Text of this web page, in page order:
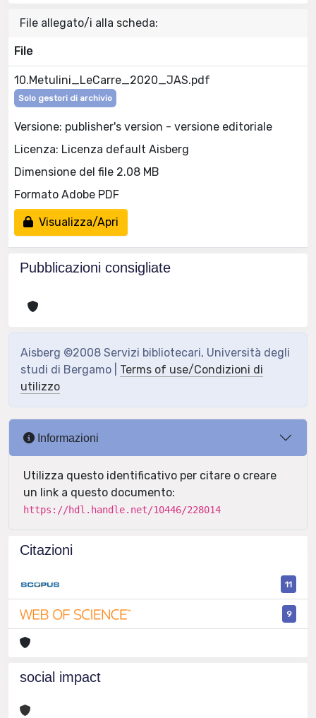
File allegato/i alla scheda:
File
10.Metulini_LeCarre_2020_JAS.pdf
Solo gestori di archivio
Versione: publisher's version - versione editoriale
Licenza: Licenza default Aisberg
Dimensione del file 2.08 MB
Formato Adobe PDF
Visualizza/Apri
Pubblicazioni consigliate
Aisberg ©2008 Servizi bibliotecari, Università degli
studi di Bergamo | Terms of use/Condizioni di
utilizzo
Informazioni
Utilizza questo identificativo per citare o creare
un link a questo documento:
https://hdl.handle.net/10446/228014
Citazioni
11
9
social impact